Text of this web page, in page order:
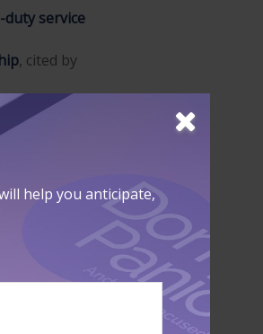
duty service
, cited by
"money
by a
based
may be
may find
help you anticipate,